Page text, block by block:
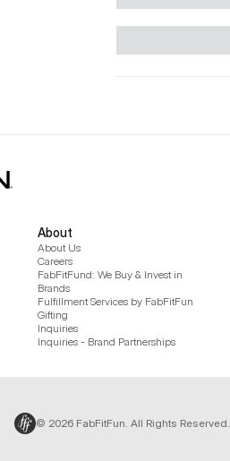
About
About Us
Careers
FabFitFund: We Buy & Invest in
Brands
Fulfillment Services by FabFitFun
Gifting
Inquiries
Inquiries - Brand Partnerships
© 2026 FabFitFun. All Rights Reserved.